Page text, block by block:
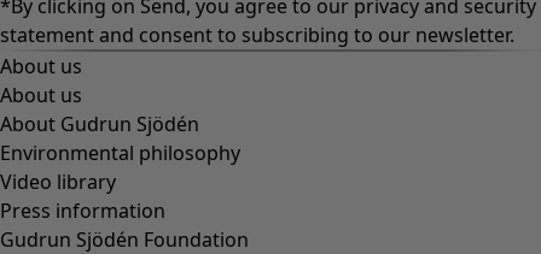
*By clicking on Send, you agree to our privacy and security
statementand consent to subscribing to our newsletter.
About us
About us
About Gudrun Sjödén
Environmental philosophy
Video library
Press information
Gudrun Sjödén Foundation